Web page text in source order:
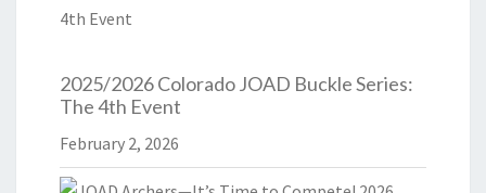
2025/2026 Colorado JOAD Buckle Series:
The 4th Event
February 2, 2026